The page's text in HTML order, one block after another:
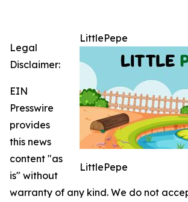
LittlePepe
LittlePepe
Legal
Disclaimer:
EIN
Presswire
provides
this news
content "as
is" without
warranty of any kind. We do not